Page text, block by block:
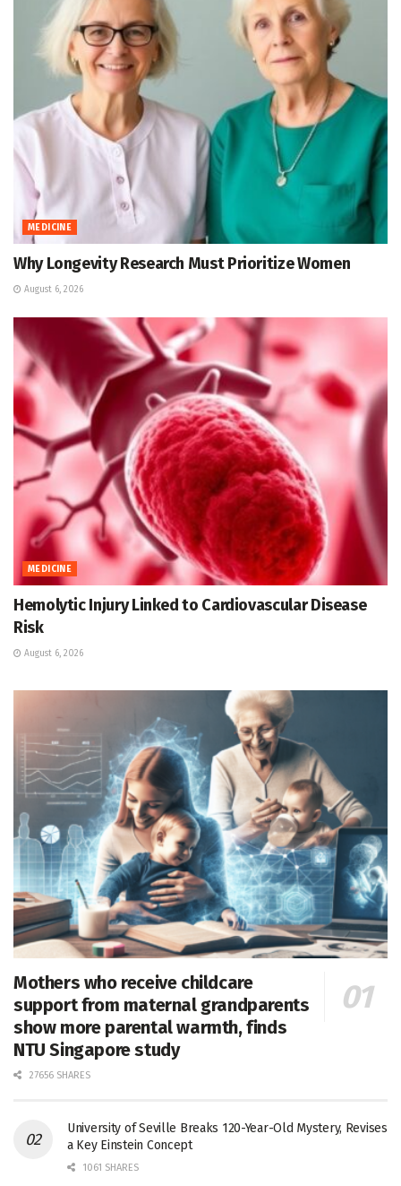
MEDICINE
Why Longevity Research Must Prioritize Women
August 6, 2026
MEDICINE
Hemolytic Injury Linked to Cardiovascular Disease
Risk
August 6, 2026
Mothers who receive childcare
support from maternal grandparents
show more parental warmth, finds
NTU Singapore study
27656 SHARES
University of Seville Breaks 120-Year-Old Mystery, Revises
a Key Einstein Concept
1061 SHARES